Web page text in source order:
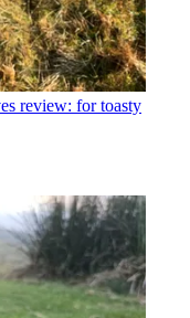
review: for toasty